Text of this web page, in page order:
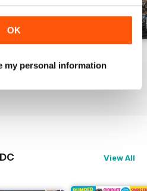
OK
my personal information
$5.49
Buy for$5.49
View All